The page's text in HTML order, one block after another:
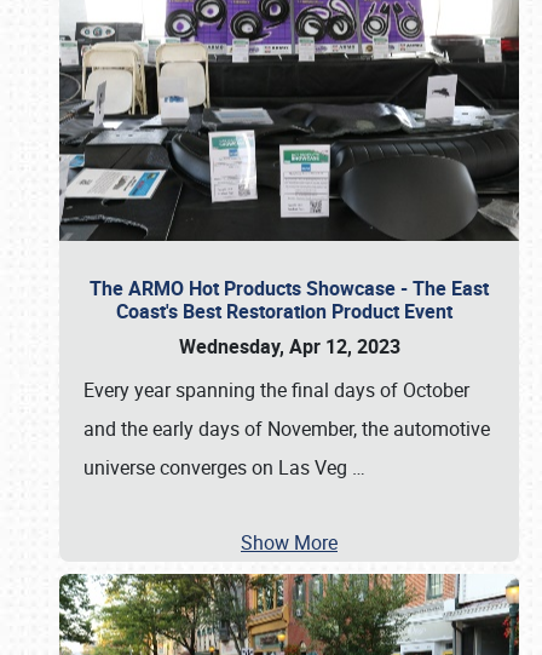
The ARMO Hot Products Showcase - The East
Coast's Best Restoration Product Event
Wednesday, Apr 12, 2023
Every year spanning the final days of October
and the early days of November, the automotive
universe converges on Las Veg …
Show More